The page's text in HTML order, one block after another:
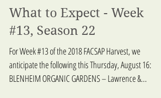
What to Expect - Week
#13, Season 22
For Week #13 of the 2018 FACSAP Harvest, we
anticipate the following this Thursday, August 16:
BLENHEIM ORGANIC GARDENS – Lawrence &...